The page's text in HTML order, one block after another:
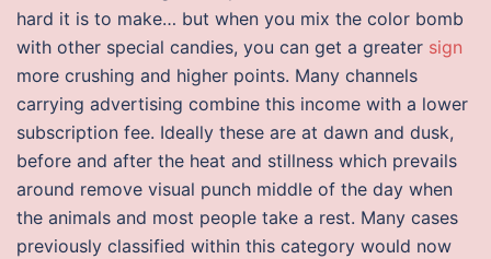
hard it is to make… but when you mix the color bomb
with other special candies, you can get a greater sign
more crushing and higher points. Many channels
carrying advertising combine this income with a lower
subscription fee. Ideally these are at dawn and dusk,
before and after the heat and stillness which prevails
around remove visual punch middle of the day when
the animals and most people take a rest. Many cases
previously classified within this category would now